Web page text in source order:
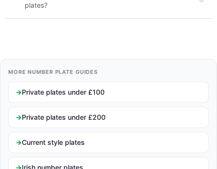
plates?
MORE NUMBER PLATE GUIDES
Private plates under £100
Private plates under £200
Current style plates
Irish number plates